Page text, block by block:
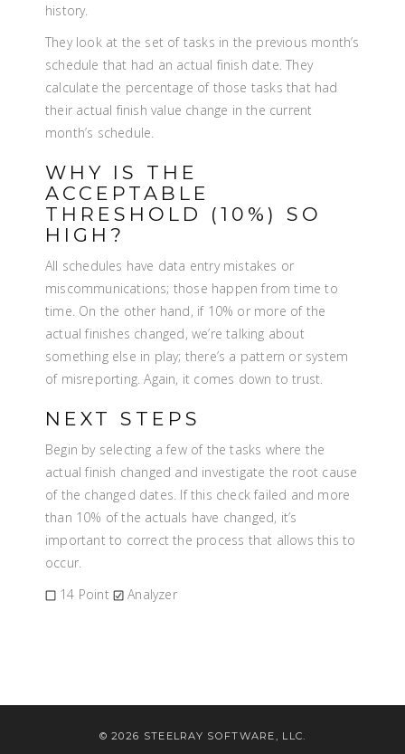
history.
They look at the set of tasks in the previous month’s
schedule that had an actual finish date. They
calculate the percentage of those tasks that had
their actual finish value change in the current
month’s schedule.
WHY IS THE
ACCEPTABLE
THRESHOLD (10%) SO
HIGH?
All schedules have data entry mistakes or
miscommunications; those happen from time to
time. On the other hand, if 10% or more of the
actual finishes changed, we’re talking about
something else in play; there’s a pattern or system
of misreporting. Again, it comes down to trust.
NEXT STEPS
Begin by selecting a few of the tasks where the
actual finish changed and investigate the root cause
of the changed dates. If this check failed and more
than 10% of the actuals have changed, it’s
important to correct the process that allows this to
occur.
14 Point
Analyzer
© 2026 STEELRAY SOFTWARE, LLC.